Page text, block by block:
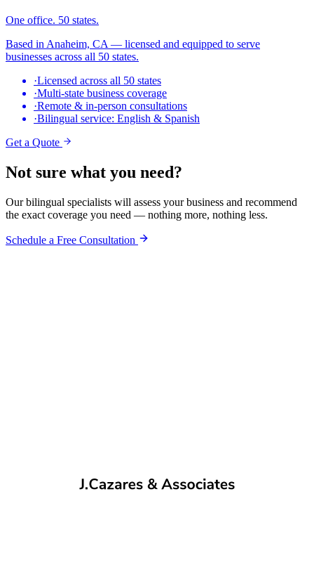
One office. 50 states.
Based in Anaheim, CA — licensed and equipped to serve
businesses across all 50 states.
·Licensed across all 50 states
·Multi-state business coverage
·Remote & in-person consultations
·Bilingual service: English & Spanish
Get a Quote
Not sure what you need?
Our bilingual specialists will assess your business and recommend
the exact coverage you need — nothing more, nothing less.
Schedule a Free Consultation